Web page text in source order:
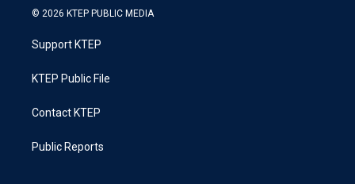
© 2026 KTEP PUBLIC MEDIA
Support KTEP
KTEP Public File
Contact KTEP
Public Reports